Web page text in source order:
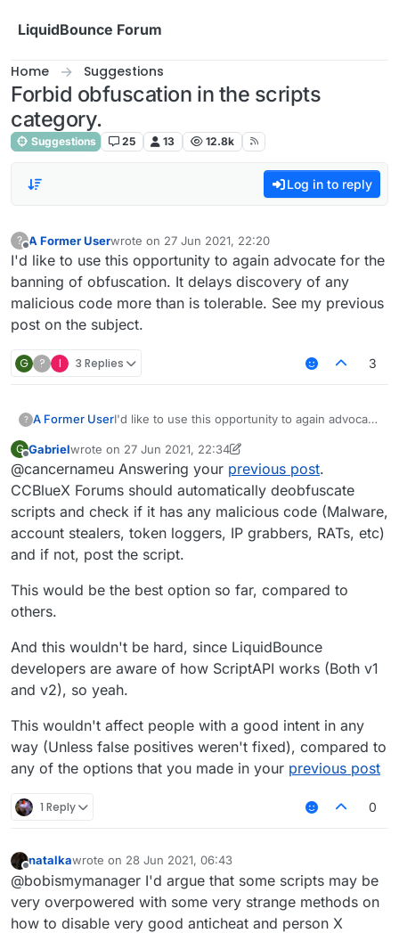
LiquidBounce Forum
Home Suggestions
Forbid obfuscation in the scripts
category.
Suggestions 25 13 12.8k
Log in to reply
?
Offline
A Former Userwrote on 27 Jun 2021, 22:20
last edited by
I'd like to use this opportunity to again advocate for the
banning of obfuscation. It delays discovery of any
malicious code more than is tolerable. See my previous
post on the subject.
G ? I 3 Replies 3
? A Former UserI'd like to use this opportunity to again advocate
discovery of any malicious code more than is
tolerable. See my previous post on the subject.
G Gabrielwrote on 27 Jun 2021, 22:34
last edited by Gabriel
@cancernameu Answering your previous post.
CCBlueX Forums should automatically deobfuscate
scripts and check if it has any malicious code (Malware,
account stealers, token loggers, IP grabbers, RATs, etc)
and if not, post the script.
This would be the best option so far, compared to
others.
And this wouldn't be hard, since LiquidBounce
developers are aware of how ScriptAPI works (Both v1
and v2), so yeah.
This wouldn't affect people with a good intent in any
way (Unless false positives weren't fixed), compared to
any of the options that you made in your previous post
1 Reply 0
Offline
natalkawrote on 28 Jun 2021, 06:43
last edited by
@bobismymanager I'd argue that some scripts may be
very overpowered with some very strange methods on
how to disable very good anticheat and person X